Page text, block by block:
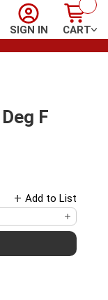
Sign In
SIGN IN
Cart
CART
F
Add to List